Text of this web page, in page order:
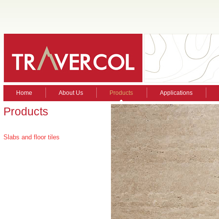
Home About Us Products Applications
Products
Slabs and floor tiles